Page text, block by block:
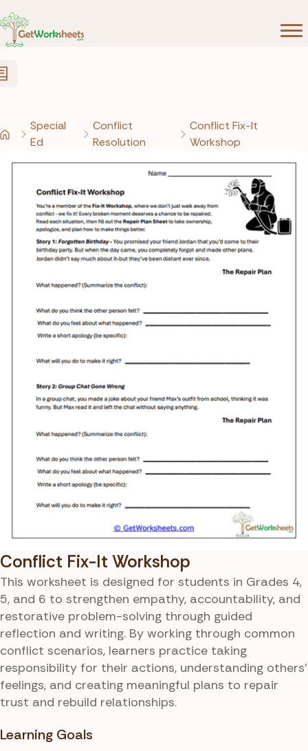
Special
Ed
Conflict
Resolution
Conflict Fix-It
Workshop
Conflict Fix-It Workshop
This worksheet is designed for students in Grades 4,
5, and 6 to strengthen empathy, accountability, and
restorative problem-solving through guided
reflection and writing. By working through common
conflict scenarios, learners practice taking
responsibility for their actions, understanding others’
feelings, and creating meaningful plans to repair
trust and rebuild relationships.
Learning Goals